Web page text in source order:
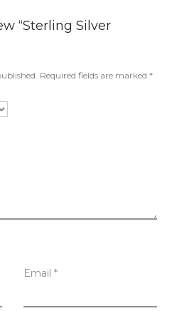
“Sterling Silver
Required fields are marked *
Email *